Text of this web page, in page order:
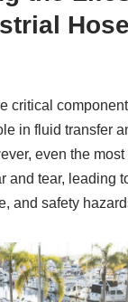
critical
in fluid transfer
even the
and tear, leading
and safety